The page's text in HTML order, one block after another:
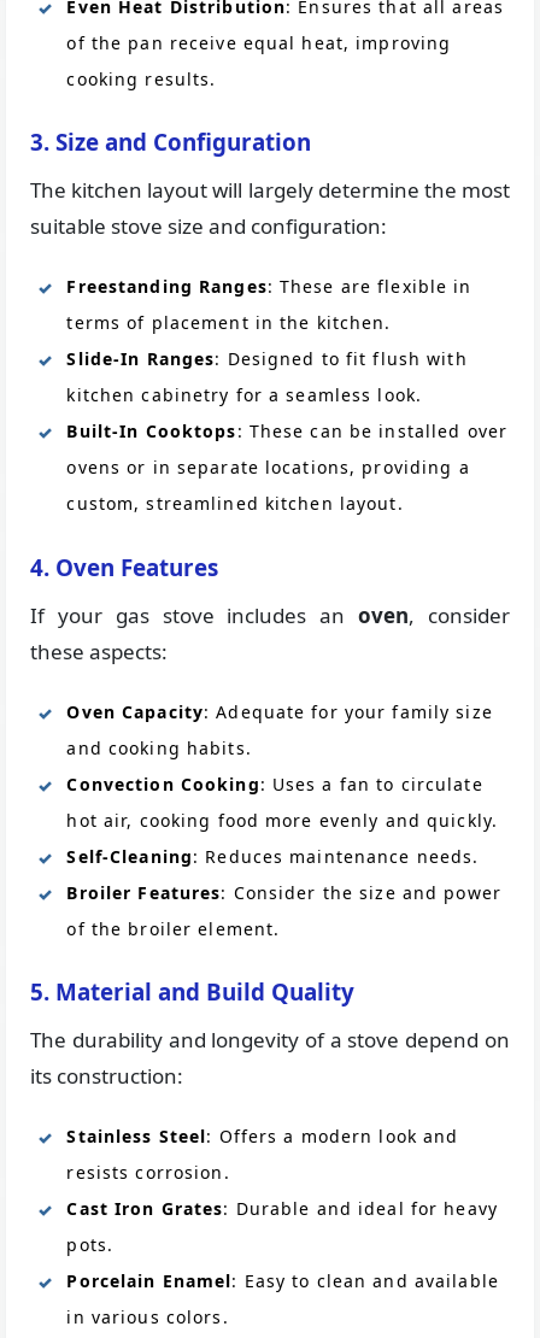
Even Heat Distribution: Ensures that all areas
of the pan receive equal heat, improving
cooking results.
3. Size and Configuration
The kitchen layout will largely determine the most
suitable stove size and configuration:
Freestanding Ranges: These are flexible in
terms of placement in the kitchen.
Slide-In Ranges: Designed to fit flush with
kitchen cabinetry for a seamless look.
Built-In Cooktops: These can be installed over
ovens or in separate locations, providing a
custom, streamlined kitchen layout.
4. Oven Features
If your gas stove includes an oven, consider
these aspects:
Oven Capacity: Adequate for your family size
and cooking habits.
Convection Cooking: Uses a fan to circulate
hot air, cooking food more evenly and quickly.
Self-Cleaning: Reduces maintenance needs.
Broiler Features: Consider the size and power
of the broiler element.
5. Material and Build Quality
The durability and longevity of a stove depend on
its construction:
Stainless Steel: Offers a modern look and
resists corrosion.
Cast Iron Grates: Durable and ideal for heavy
pots.
Porcelain Enamel: Easy to clean and available
in various colors.